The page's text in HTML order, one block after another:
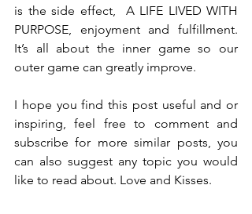
is the side effect,  A LIFE LIVED WITH
PURPOSE, enjoyment and fulfillment.
It’s all about the inner game so our
outer game can greatly improve.
I hope you find this post useful and or
inspiring, feel free to comment and
subscribe for more similar posts, you
can also suggest any topic you would
like to read about. Love and Kisses.